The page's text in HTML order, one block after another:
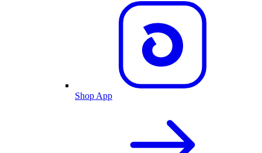
Shop App